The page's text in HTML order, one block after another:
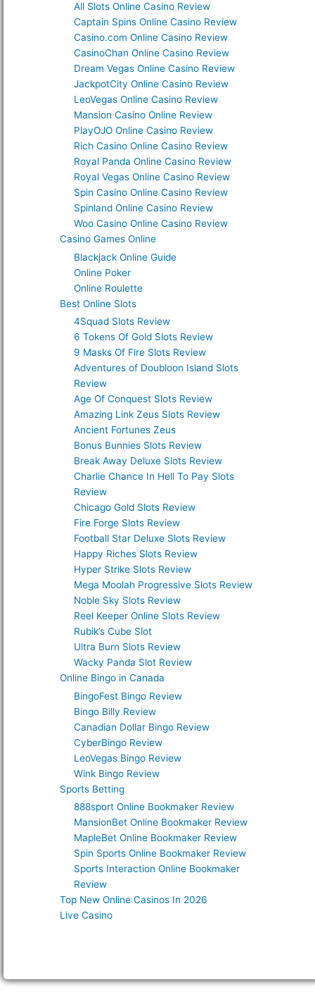
All Slots Online Casino Review
Captain Spins Online Casino Review
Casino.com Online Casino Review
CasinoChan Online Casino Review
Dream Vegas Online Casino Review
JackpotCity Online Casino Review
LeoVegas Online Casino Review
Mansion Casino Online Review
PlayOJO Online Casino Review
Rich Casino Online Casino Review
Royal Panda Online Casino Review
Royal Vegas Online Casino Review
Spin Casino Online Casino Review
Spinland Online Casino Review
Woo Casino Online Casino Review
Casino Games Online
Blackjack Online Guide
Online Poker
Online Roulette
Best Online Slots
4Squad Slots Review
6 Tokens Of Gold Slots Review
9 Masks Of Fire Slots Review
Adventures of Doubloon Island Slots
Review
Age Of Conquest Slots Review
Amazing Link Zeus Slots Review
Ancient Fortunes Zeus
Bonus Bunnies Slots Review
Break Away Deluxe Slots Review
Charlie Chance In Hell To Pay Slots
Review
Chicago Gold Slots Review
Fire Forge Slots Review
Football Star Deluxe Slots Review
Happy Riches Slots Review
Hyper Strike Slots Review
Mega Moolah Progressive Slots Review
Noble Sky Slots Review
Reel Keeper Online Slots Review
Rubik’s Cube Slot
Ultra Burn Slots Review
Wacky Panda Slot Review
Online Bingo in Canada
BingoFest Bingo Review
Bingo Billy Review
Canadian Dollar Bingo Review
CyberBingo Review
LeoVegas Bingo Review
Wink Bingo Review
Sports Betting
888sport Online Bookmaker Review
MansionBet Online Bookmaker Review
MapleBet Online Bookmaker Review
Spin Sports Online Bookmaker Review
Sports Interaction Online Bookmaker
Review
Top New Online Casinos In 2026
Live Casino